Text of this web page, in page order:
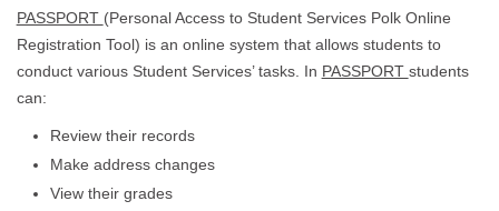
PASSPORT (Personal Access to Student Services Polk Online
Registration Tool) is an online system that allows students to
conduct various Student Services’ tasks. In PASSPORT students
can:
Review their records
Make address changes
View their grades